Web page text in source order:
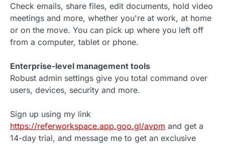
Check emails, share files, edit documents, hold video
meetings and more, whether you're at work, at home
or on the move. You can pick up where you left off
from a computer, tablet or phone.
Enterprise-level management tools
Robust admin settings give you total command over
users, devices, security and more.
Sign up using my link
https://referworkspace.app.goo.gl/avpm and get a
14-day trial, and message me to get an exclusive